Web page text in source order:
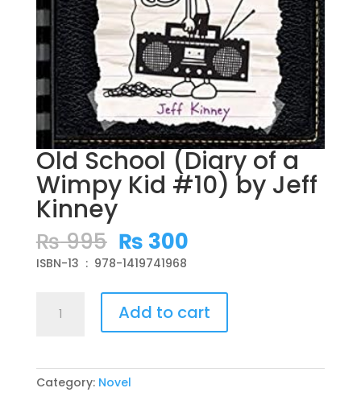
Old School (Diary of a
Wimpy Kid #10) by Jeff
Kinney
₨995 Original
price
₨ 995.
₨ 300Current
₨ 300.
ISBN-13 ‏ : ‎ 978-1419741968
School
a
Wimpy
Add to cart
Category: Novel